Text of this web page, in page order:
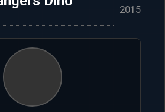
2015